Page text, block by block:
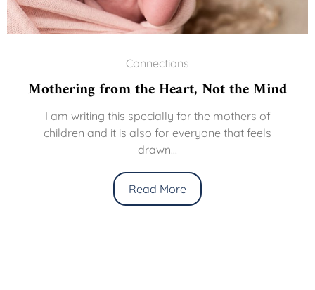
Connections
from the Heart, Not the Mind
am writing this specially for the mothers of
and it is also for everyone that feels
Read More